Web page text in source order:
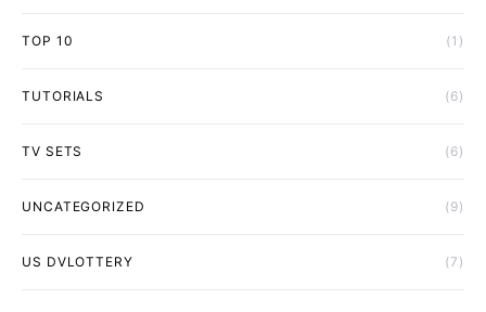
TOP 10 (1)
TUTORIALS (6)
TV SETS (6)
UNCATEGORIZED (9)
US DVLOTTERY (7)